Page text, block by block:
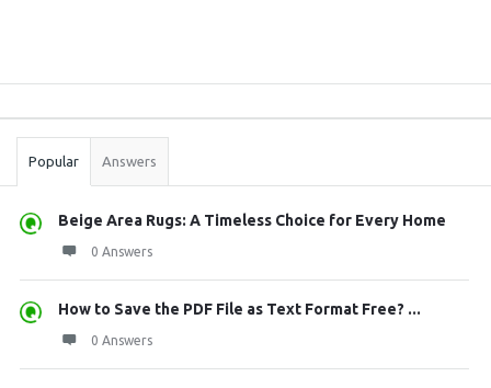
Stats
Popular Answers
Beige Area Rugs: A Timeless Choice for Every Home
0 Answers
How to Save the PDF File as Text Format Free? ...
0 Answers